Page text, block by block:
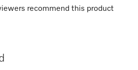
recommend this product